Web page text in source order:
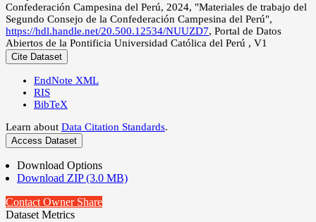
Confederación Campesina del Perú, 2024, "Materiales de trabajo del
Segundo Consejo de la Confederación Campesina del Perú",
https://hdl.handle.net/20.500.12534/NUUZD7, Portal de Datos
Abiertos de la Pontificia Universidad Católica del Perú , V1
Cite Dataset
EndNote XML
RIS
BibTeX
Learn about Data Citation Standards.
Access Dataset
Download Options
Download ZIP (3.0 MB)
Contact Owner Share
Dataset Metrics